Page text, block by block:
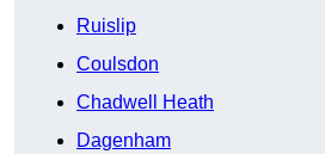
Ruislip
Coulsdon
Chadwell Heath
Dagenham